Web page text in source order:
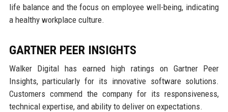
life balance and the focus on employee well-being, indicating
a healthy workplace culture.
GARTNER PEER INSIGHTS
Walker Digital has earned high ratings on Gartner Peer
Insights, particularly for its innovative software solutions.
Customers commend the company for its responsiveness,
technical expertise, and ability to deliver on expectations.